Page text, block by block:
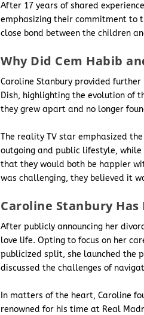
After 17 years of shared
emphasizing their commitment to
close bond between the children
Why Did Cem Habib
Caroline Stanbury provided
Dish, highlighting the evolution of
they grew apart and no longer
The reality TV star emphasized
outgoing and public lifestyle, while
that they would both be happier
was challenging, they believed it
Caroline Stanbury Has
After publicly announcing her
love life. Opting to focus on her
publicized split, she launched the
discussed the challenges of
In matters of the heart, Caroline
renowned for his time at Real